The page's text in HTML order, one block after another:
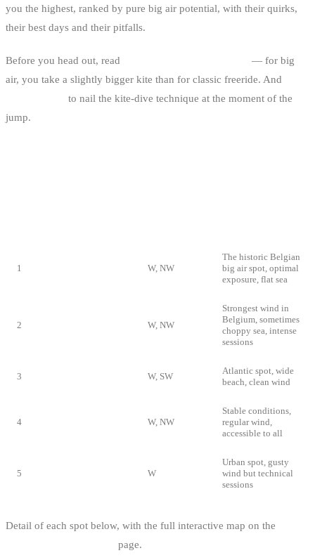
you the highest, ranked by pure big air potential, with their quirks,
their best days and their pitfalls.
Before you head out, read
— for big
air, you take a slightly bigger kite than for classic freeride. And
to nail the kite-dive technique at the moment of the
jump.
1 W, NW
The historic Belgian
big air spot, optimal
exposure, flat sea
2 W, NW
Strongest wind in
Belgium, sometimes
choppy sea, intense
sessions
3 W, SW
Atlantic spot, wide
beach, clean wind
4 W, NW
Stable conditions,
regular wind,
accessible to all
5 W
Urban spot, gusty
wind but technical
sessions
Detail of each spot below, with the full interactive map on the
page.